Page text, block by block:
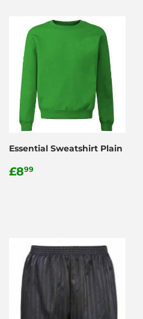
Essential Sweatshirt Plain
Regular
£899